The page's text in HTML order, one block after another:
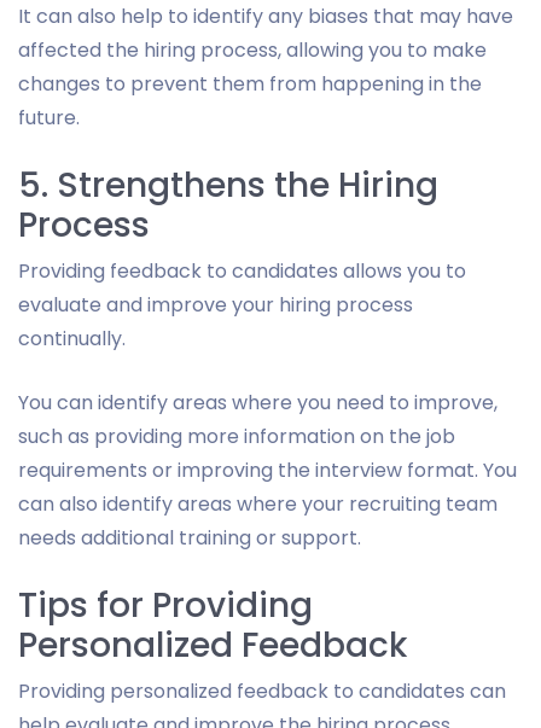
It can also help to identify any biases that may have
affected the hiring process, allowing you to make
changes to prevent them from happening in the
future.
5. Strengthens the Hiring
Process
Providing feedback to candidates allows you to
evaluate and improve your hiring process
continually.
You can identify areas where you need to improve,
such as providing more information on the job
requirements or improving the interview format. You
can also identify areas where your recruiting team
needs additional training or support.
Tips for Providing
Personalized Feedback
Providing personalized feedback to candidates can